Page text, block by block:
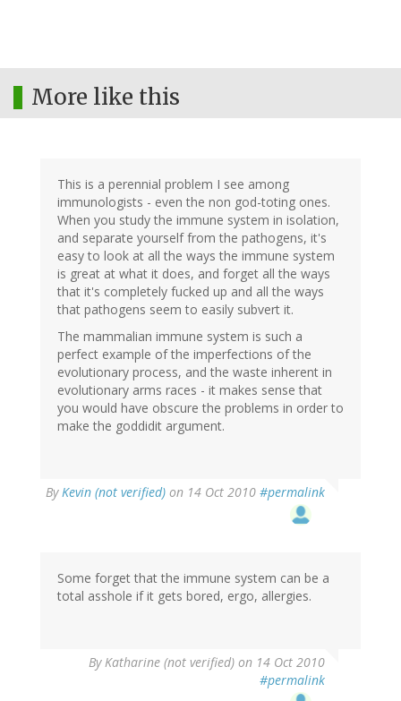
More like this
This is a perennial problem I see among
immunologists - even the non god-toting ones.
When you study the immune system in isolation,
and separate yourself from the pathogens, it's
easy to look at all the ways the immune system
is great at what it does, and forget all the ways
that it's completely fucked up and all the ways
that pathogens seem to easily subvert it.
The mammalian immune system is such a
perfect example of the imperfections of the
evolutionary process, and the waste inherent in
evolutionary arms races - it makes sense that
you would have obscure the problems in order to
make the goddidit argument.
ByKevin (not verified) on 14 Oct 2010 #permalink
Some forget that the immune system can be a
total asshole if it gets bored, ergo, allergies.
ByKatharine (not verified) on 14 Oct 2010
#permalink